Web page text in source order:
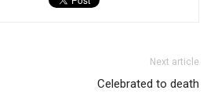
Next article
Celebrated to death